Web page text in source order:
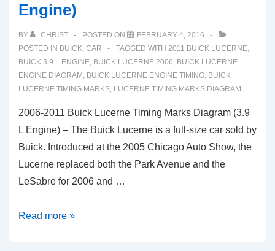
Engine)
BY CHRIST POSTED ON
FEBRUARY 4, 2016
POSTED IN BUICK, CAR TAGGED WITH 2011 BUICK LUCERNE,
BUICK 3.9 L ENGINE, BUICK LUCERNE 2006, BUICK LUCERNE
ENGINE DIAGRAM , BUICK LUCERNE ENGINE TIMING, BUICK
LUCERNE TIMING MARKS, LUCERNE TIMING MARKS DIAGRAM
2006-2011 Buick Lucerne Timing Marks Diagram (3.9
L Engine) – The Buick Lucerne is a full-size car sold by
Buick. Introduced at the 2005 Chicago Auto Show, the
Lucerne replaced both the Park Avenue and the
LeSabre for 2006 and …
2006-
Read more »